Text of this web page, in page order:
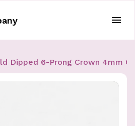
Dipped 6-Prong Crown 4mm